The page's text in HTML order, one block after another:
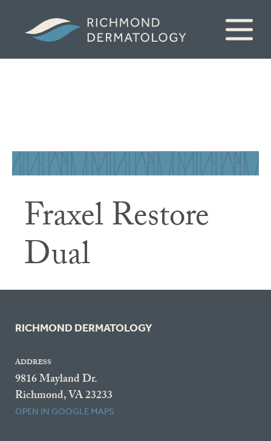
Fraxel Restore
Dual
RICHMOND DERMATOLOGY
ADDRESS
9816 Mayland Dr.
Richmond, VA 23233
OPEN IN GOOGLE MAPS